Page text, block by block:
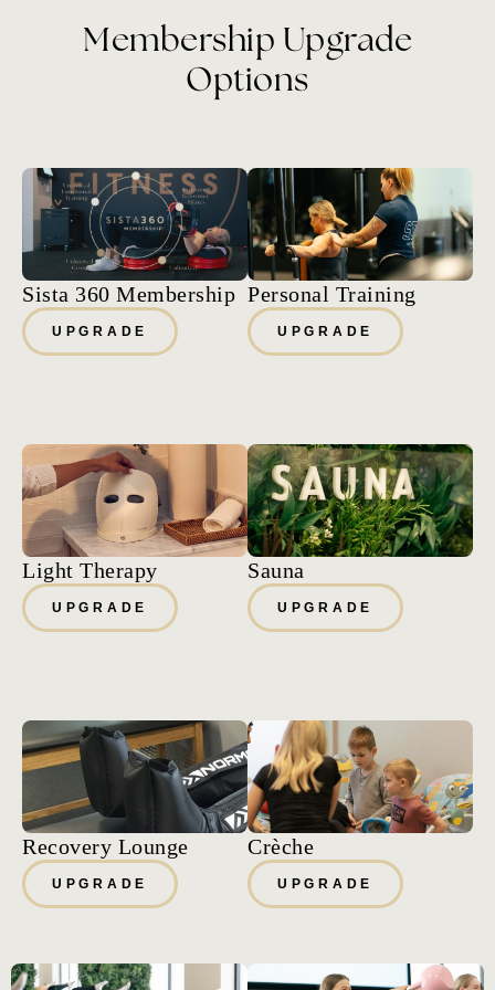
Membership Upgrade
Options
Sista 360 Membership
UPGRADE
Personal Training
UPGRADE
Light Therapy
UPGRADE
Sauna
UPGRADE
Recovery Lounge
UPGRADE
Crèche
UPGRADE